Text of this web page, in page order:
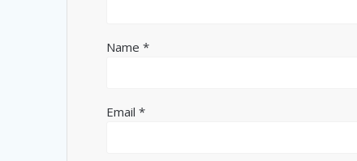
Name*
Email*